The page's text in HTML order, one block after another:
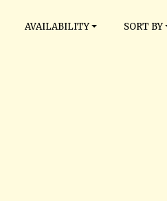
AVAILABILITY SORT BY